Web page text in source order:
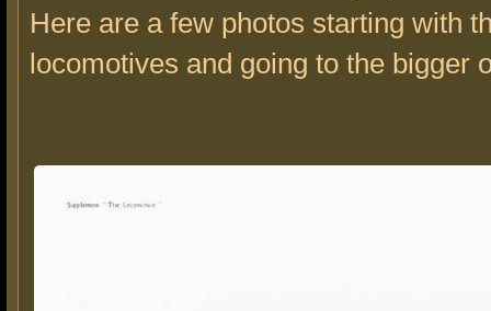
Here are a few photos starting with
locomotives and going to the bigger